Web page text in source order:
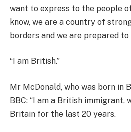
want to express to the people
know, we are a country of
borders and we are prepared
“I am British.”
Mr McDonald, who was born in
BBC: “I am a British immigrant,
Britain for the last 20 years.